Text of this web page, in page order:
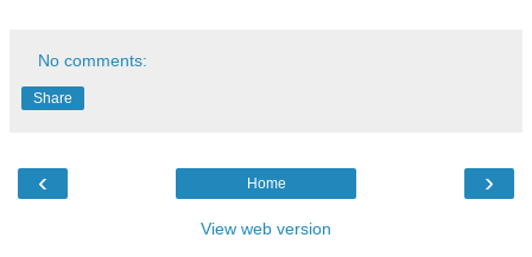
No comments:
Share
‹ ›
Home
View web version